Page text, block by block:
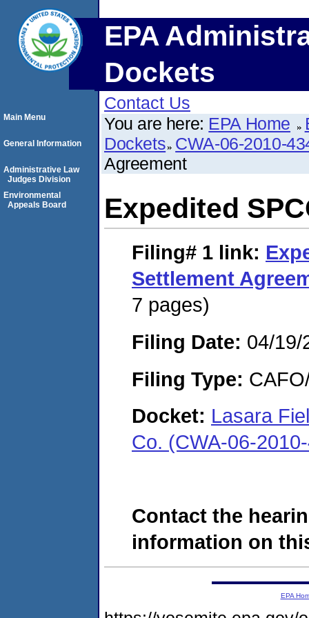
EPA
Dockets
Contact Us
You are here: EPA Home
Dockets CWA-06-2010-
Agreement
Expedited
Filing# 1 link:
Settlement
7 pages)
Filing Date: 04/19/
Filing Type:
Docket: Lasara
Co. (CWA-06-
Contact the
information on
Main Menu
General Information
Administrative Law
Judges Division
Environmental
Appeals Board
EPA